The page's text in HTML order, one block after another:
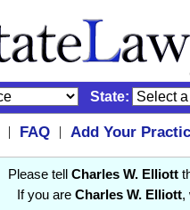
State:
| FAQ |
Add Your
Please tell Charles W. Elliott
If you are Charles W. Elliott,